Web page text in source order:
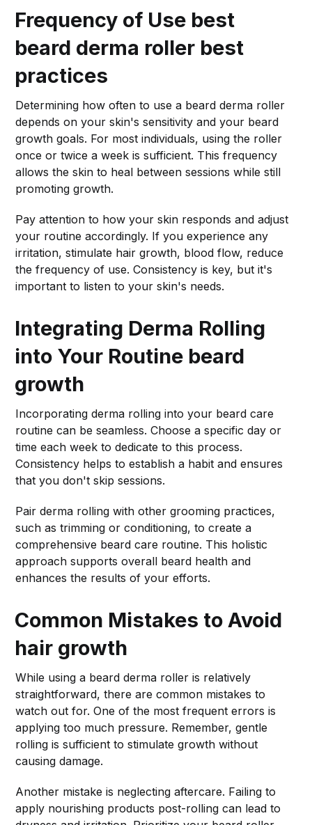
Frequency of Use best
beard derma roller best
practices
Determining how often to use a beard derma roller
depends on your skin's sensitivity and your beard
growth goals. For most individuals, using the roller
once or twice a week is sufficient. This frequency
allows the skin to heal between sessions while still
promoting growth.
Pay attention to how your skin responds and adjust
your routine accordingly. If you experience any
irritation, stimulate hair growth, blood flow, reduce
the frequency of use. Consistency is key, but it's
important to listen to your skin's needs.
Integrating Derma Rolling
into Your Routine beard
growth
Incorporating derma rolling into your beard care
routine can be seamless. Choose a specific day or
time each week to dedicate to this process.
Consistency helps to establish a habit and ensures
that you don't skip sessions.
Pair derma rolling with other grooming practices,
such as trimming or conditioning, to create a
comprehensive beard care routine. This holistic
approach supports overall beard health and
enhances the results of your efforts.
Common Mistakes to Avoid
hair growth
While using a beard derma roller is relatively
straightforward, there are common mistakes to
watch out for. One of the most frequent errors is
applying too much pressure. Remember, gentle
rolling is sufficient to stimulate growth without
causing damage.
Another mistake is neglecting aftercare. Failing to
apply nourishing products post-rolling can lead to